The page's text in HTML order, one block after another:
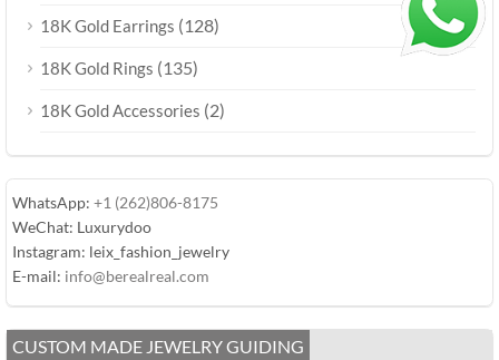
18K Gold Earrings (128)
18K Gold Rings (135)
18K Gold Accessories (2)
WhatsApp: +1 (262)806-8175
WeChat: Luxurydoo
Instagram: leix_fashion_jewelry
E-mail: info@berealreal.com
CUSTOM MADE JEWELRY GUIDING